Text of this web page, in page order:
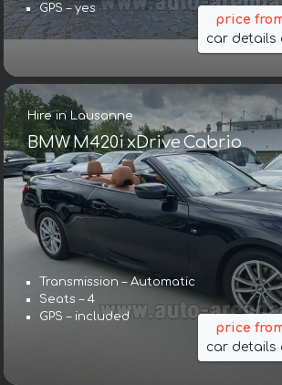
GPS – yes
price
car details
Hire in Lausanne
BMW M420i xDrive Cabrio
Transmission – Automatic
Seats – 4
GPS – included
price
car details